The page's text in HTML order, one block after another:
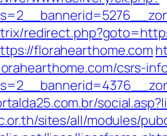
florahearthome.com
csrs-
sites/all/modules/